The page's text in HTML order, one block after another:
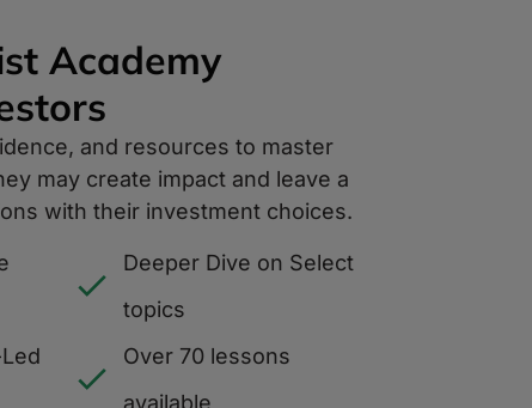
Academy
and resources to master
may create impact and leave a
with their investment choices.
Deeper Dive on Select
topics
Over 70 lessons
available